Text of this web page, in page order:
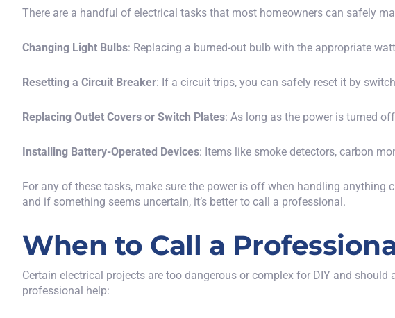
There are a handful of electrical tasks that most homeowners can safely
Changing Light Bulbs: Replacing a burned-out bulb with the appropriate
Resetting a Circuit Breaker: If a circuit trips, you can safely reset it by
Replacing Outlet Covers or Switch Plates: As long as the power is turned
Installing Battery-Operated Devices: Items like smoke detectors, carbon
For any of these tasks, make sure the power is off when handling
and if something seems uncertain, it’s better to call a professional.
When to Call a
Certain electrical projects are too dangerous or complex for DIY and
professional help: